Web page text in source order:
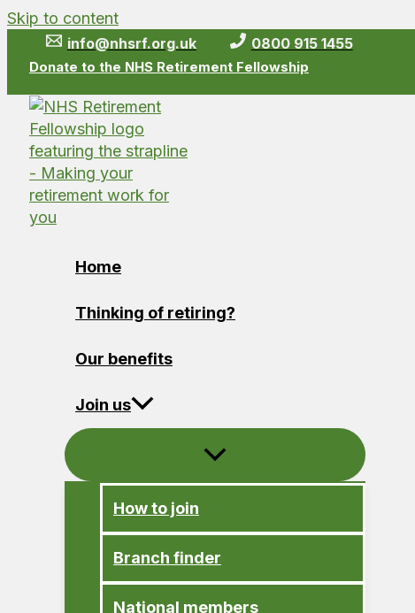
Skip to content
info@nhsrf.org.uk 0800 915 1455
Donate to the NHS Retirement Fellowship
Home
Thinking of retiring?
Our benefits
Join us
How to join
Branch finder
National members